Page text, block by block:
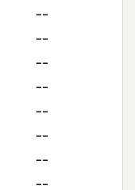
--
--
--
--
--
--
--
--